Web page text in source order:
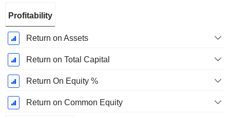
Period:
December
Profitability
Return on Assets
Return on Total Capital
Return On Equity %
Return on Common Equity